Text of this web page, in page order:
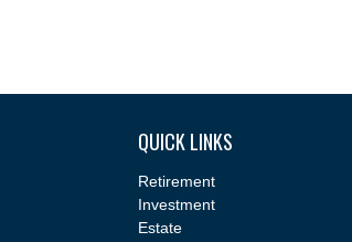
QUICK LINKS
Retirement
Investment
Estate